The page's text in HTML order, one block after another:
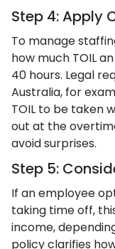
Step 4: Apply
To manage
how much TOIL
40 hours. Legal
Australia, for
TOIL to be taken
out at the
avoid surprises.
Step 5:
If an employee
taking time off,
income,
policy clarifies